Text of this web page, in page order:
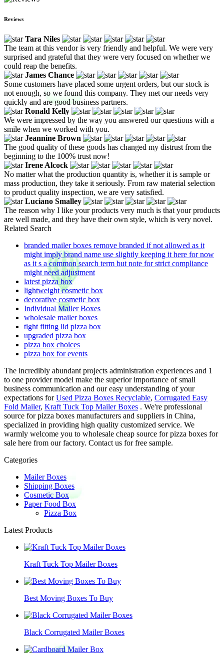
Reviews
Tara Niles
The team at this vendor is very friendly and helpful. We were very
surprised and grateful that they were very focused on whether we
could reap the benefits.
James Chance
Some customers have placed some urgent orders, but our stock is
not enough, so we found this company. They met our needs very
quickly and are good business partners.
Ronald Kelly
We were impressed by the way you answered our questions with a
smile when we worked with you.
Jeannine Brown
The good quality of these goods has changed my distrust from the
beginning to the 100% trust now!
Irene Alcock
No matter what the production quantity is, whether it is sample or
mass production, they take it seriously. From raw material selection
to product quality inspection, we are very satisfied.
Luciano Smalley
The reason why I like your products very much is that your products
are well made, and they have their own style, which is very novel.
Related Search
branded mailer boxes remove branded if not allowed as it
might imply brand name use slightly keeping it here for now
as it s a common search term but note for strict compliance
might need adjustment
latest pizza box
lightweight cosmetic box
decorative cosmetic box
Individual Mailer Boxes
wholesale mailer boxes
tight fitting lid pizza box
upgraded pizza box
pizza box choices
pizza box for events
The incredibly abundant projects administration experiences and 1
to one provider model make the superior importance of small
business communication and our easy understanding of your
expectations forUsed Pizza Boxes Recyclable, Corrugated Easy
Fold Mailer, Kraft Tuck Top Mailer Boxes . We're professional
source for pizza boxes manufacturers and suppliers in China,
specialized in providing high quality customized service. We
warmly welcome you to wholesale cheap source for pizza boxes for
sale here from our factory. Contact us for free sample.
Categories
Mailer Boxes
Shipping Boxes
Cosmetic Box
Paper Food Box
Pizza Box
Latest Products
Kraft Tuck Top Mailer Boxes
Best Moving Boxes To Buy
Black Corrugated Mailer Boxes